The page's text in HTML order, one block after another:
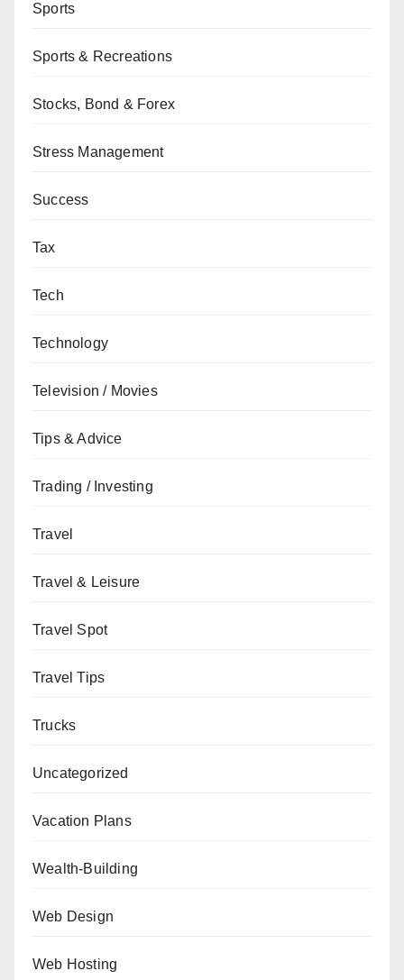
Sports
Sports & Recreations
Stocks, Bond & Forex
Stress Management
Success
Tax
Tech
Technology
Television / Movies
Tips & Advice
Trading / Investing
Travel
Travel & Leisure
Travel Spot
Travel Tips
Trucks
Uncategorized
Vacation Plans
Wealth-Building
Web Design
Web Hosting